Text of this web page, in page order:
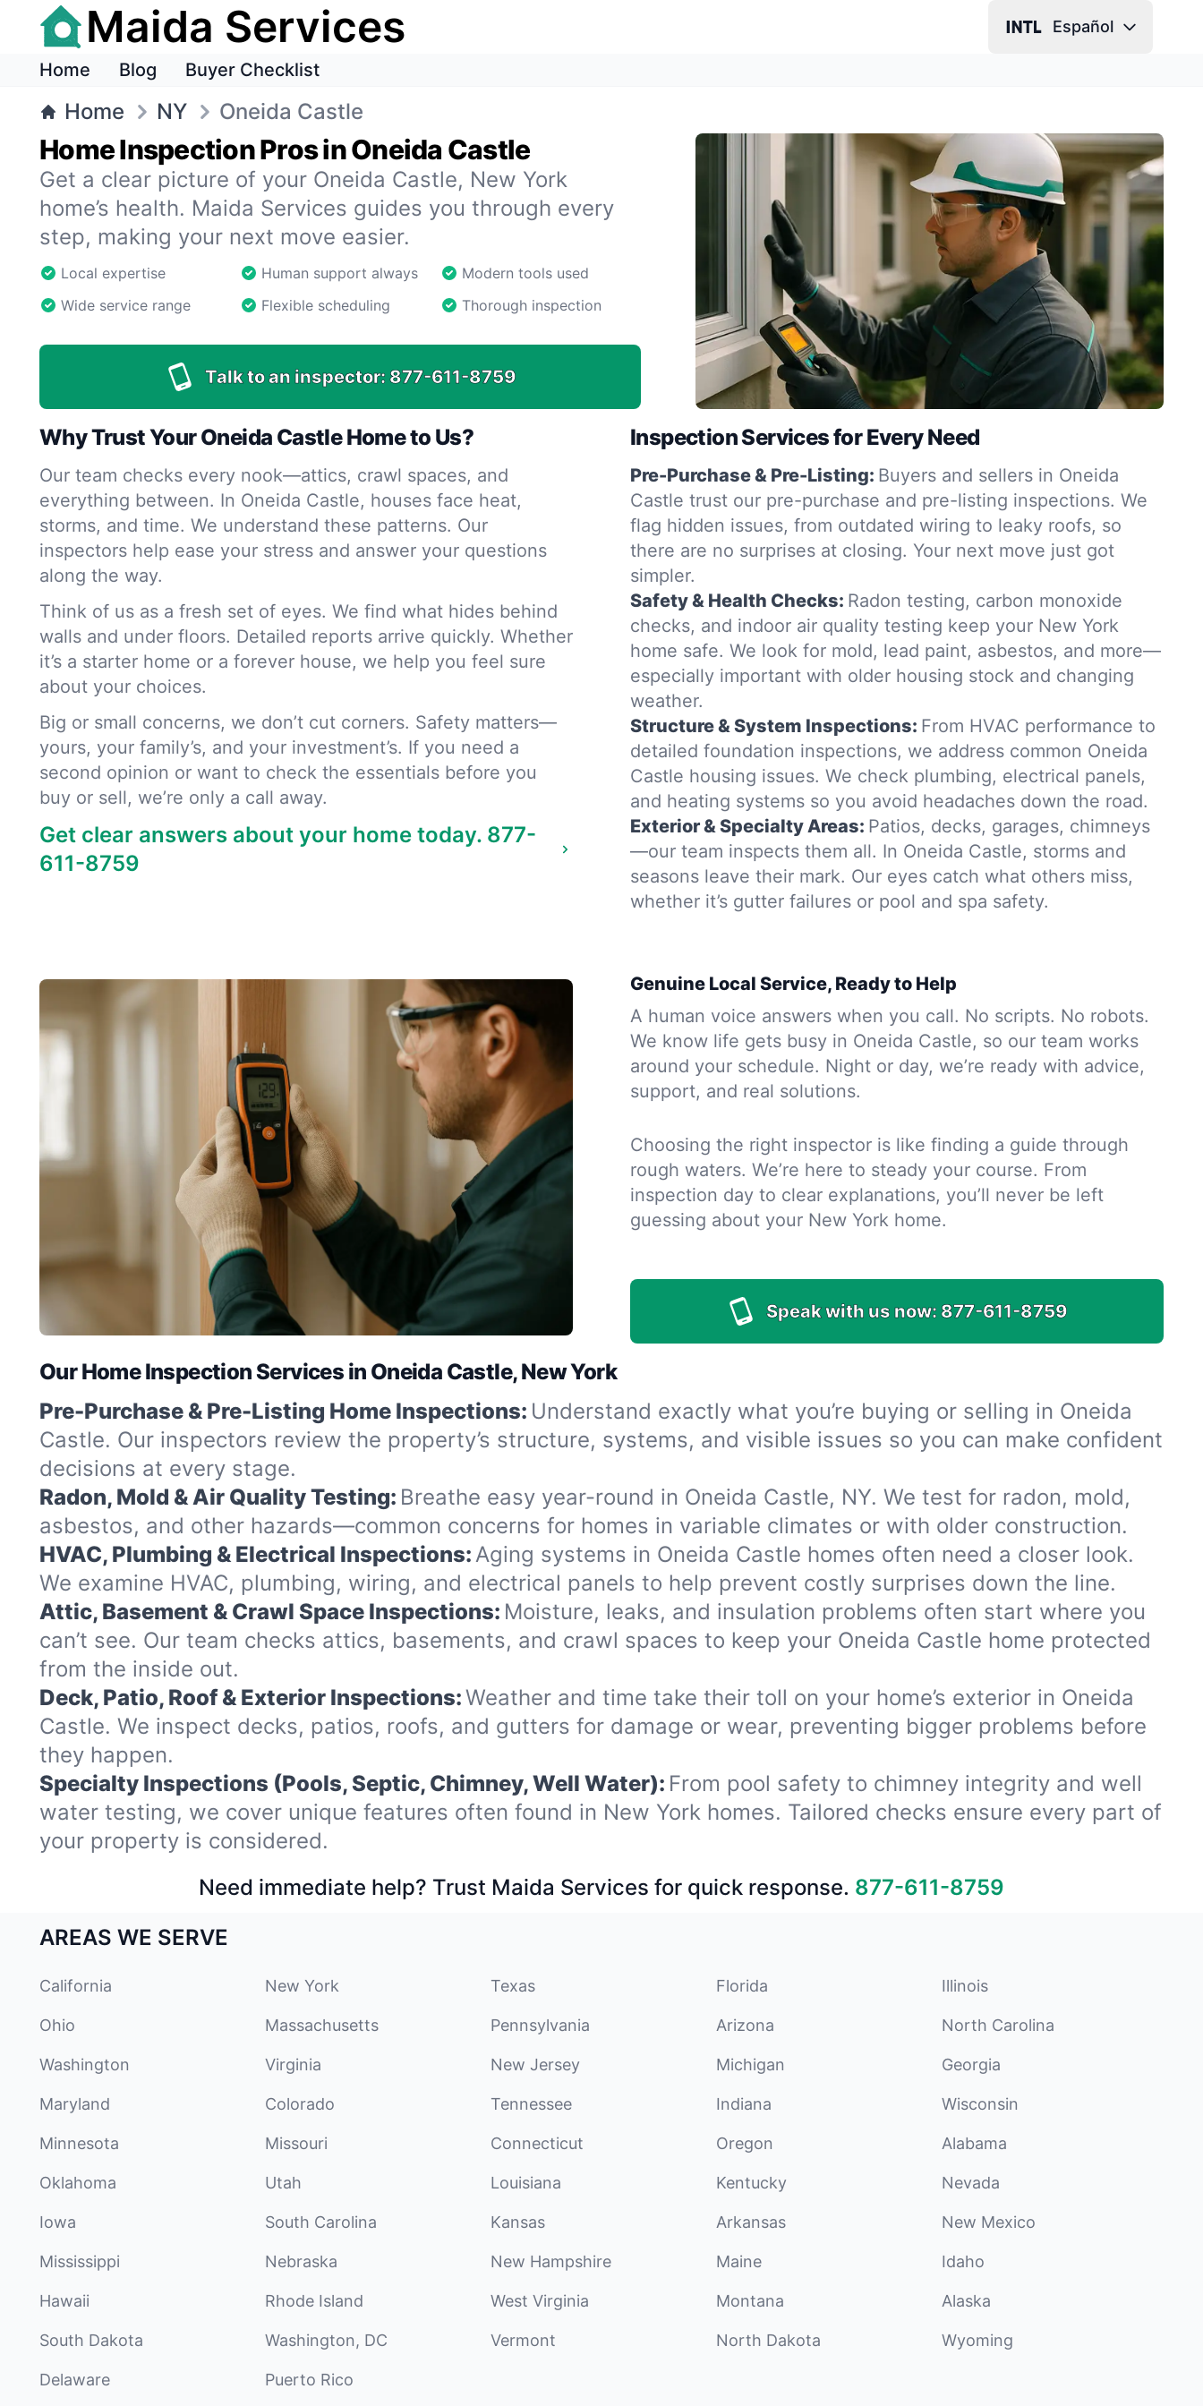
Maida Services Español
Home Blog Buyer Checklist
Home NY Oneida Castle
Home Inspection Pros in Oneida Castle
Get a clear picture of your Oneida Castle, New York
home’s health. Maida Services guides you through every
step, making your next move easier.
Local expertise Human support always
Modern tools used
Wide service range
Flexible scheduling Thorough inspection
Talk to an inspector: 877-611-8759
Why Trust Your Oneida Castle Home to Us?
Our team checks every nook—attics, crawl spaces, and
everything between. In Oneida Castle, houses face heat,
storms, and time. We understand these patterns. Our
inspectors help ease your stress and answer your questions
along the way.
Think of us as a fresh set of eyes. We find what hides behind
walls and under floors. Detailed reports arrive quickly. Whether
it’s a starter home or a forever house, we help you feel sure
about your choices.
Big or small concerns, we don’t cut corners. Safety matters—
yours, your family’s, and your investment’s. If you need a
second opinion or want to check the essentials before you
buy or sell, we’re only a call away.
Get clear answers about your home today. 877-
611-8759
Inspection Services for Every Need
Pre-Purchase & Pre-Listing: Buyers and sellers in Oneida
Castle trust our pre-purchase and pre-listing inspections. We
flag hidden issues, from outdated wiring to leaky roofs, so
there are no surprises at closing. Your next move just got
simpler.
Safety & Health Checks: Radon testing, carbon monoxide
checks, and indoor air quality testing keep your New York
home safe. We look for mold, lead paint, asbestos, and more—
especially important with older housing stock and changing
weather.
Structure & System Inspections: From HVAC performance to
detailed foundation inspections, we address common Oneida
Castle housing issues. We check plumbing, electrical panels,
and heating systems so you avoid headaches down the road.
Exterior & Specialty Areas: Patios, decks, garages, chimneys
—our team inspects them all. In Oneida Castle, storms and
seasons leave their mark. Our eyes catch what others miss,
whether it’s gutter failures or pool and spa safety.
Genuine Local Service, Ready to Help
A human voice answers when you call. No scripts. No robots.
We know life gets busy in Oneida Castle, so our team works
around your schedule. Night or day, we’re ready with advice,
support, and real solutions.
Choosing the right inspector is like finding a guide through
rough waters. We’re here to steady your course. From
inspection day to clear explanations, you’ll never be left
guessing about your New York home.
Speak with us now: 877-611-8759
Our Home Inspection Services in Oneida Castle, New York
Pre-Purchase & Pre-Listing Home Inspections: Understand exactly what you’re buying or selling in Oneida
Castle. Our inspectors review the property’s structure, systems, and visible issues so you can make confident
decisions at every stage.
Radon, Mold & Air Quality Testing: Breathe easy year-round in Oneida Castle, NY. We test for radon, mold,
asbestos, and other hazards—common concerns for homes in variable climates or with older construction.
HVAC, Plumbing & Electrical Inspections:Aging systems in Oneida Castle homes often need a closer look.
We examine HVAC, plumbing, wiring, and electrical panels to help prevent costly surprises down the line.
Attic, Basement & Crawl Space Inspections: Moisture, leaks, and insulation problems often start where you
can’t see. Our team checks attics, basements, and crawl spaces to keep your Oneida Castle home protected
from the inside out.
Deck, Patio, Roof & Exterior Inspections:Weather and time take their toll on your home’s exterior in Oneida
Castle. We inspect decks, patios, roofs, and gutters for damage or wear, preventing bigger problems before
they happen.
Specialty Inspections (Pools, Septic, Chimney, Well Water): From pool safety to chimney integrity and well
water testing, we cover unique features often found in New York homes. Tailored checks ensure every part of
your property is considered.
Need immediate help? Trust Maida Services for quick response. 877-611-8759
AREAS WE SERVE
California New York Texas Florida Illinois
Ohio Massachusetts Pennsylvania Arizona North Carolina
Washington Virginia New Jersey Michigan Georgia
Maryland Colorado Tennessee Indiana Wisconsin
Minnesota Missouri Connecticut Oregon Alabama
Oklahoma Utah Louisiana Kentucky Nevada
Iowa South Carolina Kansas Arkansas New Mexico
Mississippi Nebraska New Hampshire Maine Idaho
Hawaii Rhode Island West Virginia Montana Alaska
South Dakota Washington, DC Vermont North Dakota Wyoming
Delaware Puerto Rico